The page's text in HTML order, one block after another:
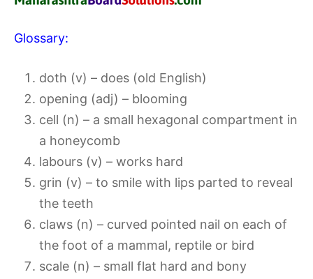
Glossary:
doth (v) – does (old English)
opening (adj) – blooming
cell (n) – a small hexagonal compartment in
a honeycomb
labours (v) – works hard
grin (v) – to smile with lips parted to reveal
the teeth
claws (n) – curved pointed nail on each of
the foot of a mammal, reptile or bird
scale (n) – small flat hard and bony